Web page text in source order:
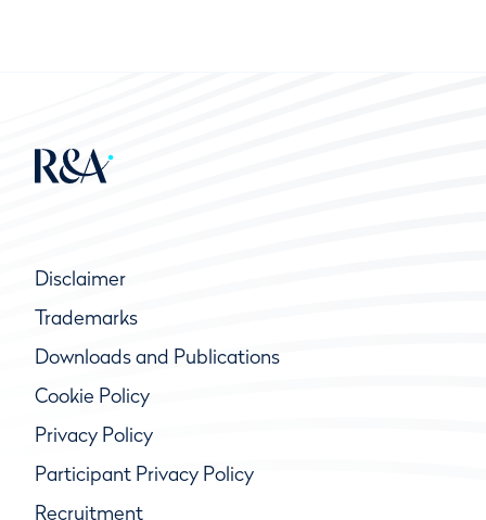
Disclaimer
Trademarks
Downloads and Publications
Cookie Policy
Privacy Policy
Participant Privacy Policy
Recruitment